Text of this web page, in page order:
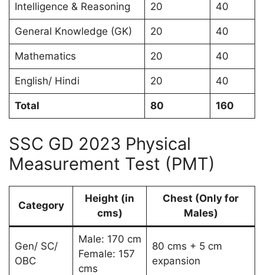
Intelligence & Reasoning 20 40
General Knowledge (GK) 20 40
Mathematics 20 40
English/ Hindi 20 40
Total 80 160
SSC GD 2023 Physical
Measurement Test (PMT)
Category
Height (in
cms)
Chest (Only for
Males)
Gen/ SC/
OBC
Male: 170 cm
Female: 157
cms
80 cms + 5 cm
expansion